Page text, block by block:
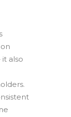
also